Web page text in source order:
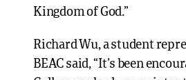
Kingdom of God.”
Richard Wu, a student
BEAC said, “It’s been